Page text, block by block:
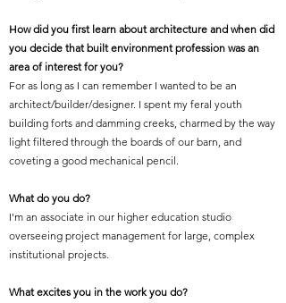
How did you first learn about architecture and when did
you decide that built environment profession was an
area of interest for you?
For as long as I can remember I wanted to be an
architect/builder/designer. I spent my feral youth
building forts and damming creeks, charmed by the way
light filtered through the boards of our barn, and
coveting a good mechanical pencil.
What do you do?
I'm an associate in our higher education studio
overseeing project management for large, complex
institutional projects.
What excites you in the work you do?